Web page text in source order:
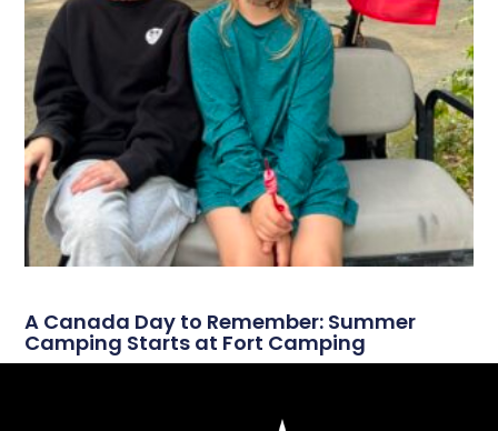
A Canada Day to Remember: Summer
Camping Starts at Fort Camping